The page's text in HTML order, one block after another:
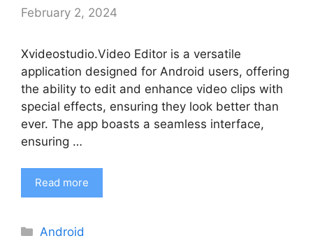
February 2, 2024
Xvideostudio.Video Editor is a versatile
application designed for Android users, offering
the ability to edit and enhance video clips with
special effects, ensuring they look better than
ever. The app boasts a seamless interface,
ensuring …
Read more
Categories
Android